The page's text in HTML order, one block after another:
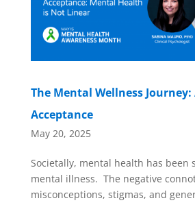
The Mental Wellness
Acceptance
May 20, 2025
Societally, mental health has been
mental illness. The negative
misconceptions, stigmas, and